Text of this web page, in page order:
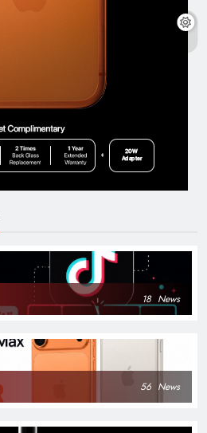
18 News
56 News